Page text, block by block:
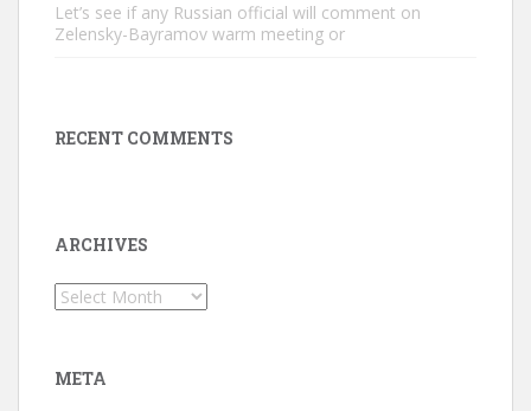
Let’s see if any Russian official will comment on
Zelensky-Bayramov warm meeting or
RECENT COMMENTS
ARCHIVES
Archives
META